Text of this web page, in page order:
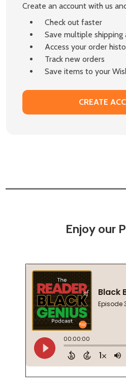
Create an account with us
Check out faster
Save multiple shipping
Access your order
Track new orders
Save items to your
CREATE
Enjoy our